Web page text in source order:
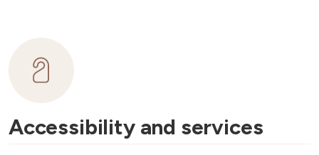
Accessibility and services